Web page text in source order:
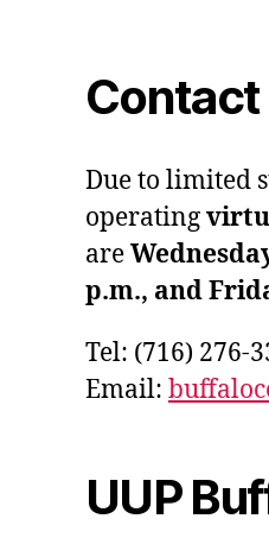
Contact
Due to limited
operating
are
p.m., and
Tel: (716) 276-
Email:
UUP